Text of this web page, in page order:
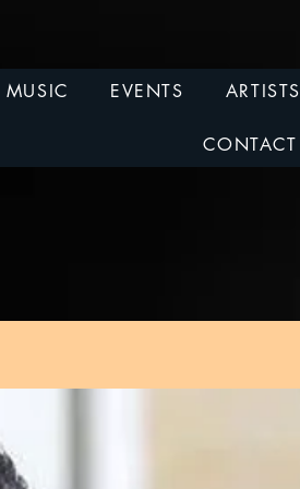
MUSIC EVENTS ARTISTS
CONTACT